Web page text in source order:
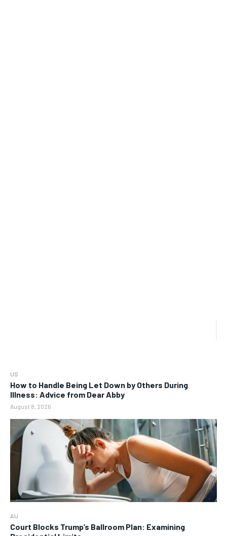
US
How to Handle Being Let Down by Others During
Illness: Advice from Dear Abby
August 8, 2026
AU
Court Blocks Trump’s Ballroom Plan: Examining